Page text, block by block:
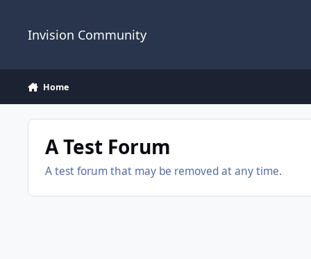
Invision Community
Home
A Test Forum
A test forum that may be removed at any time.